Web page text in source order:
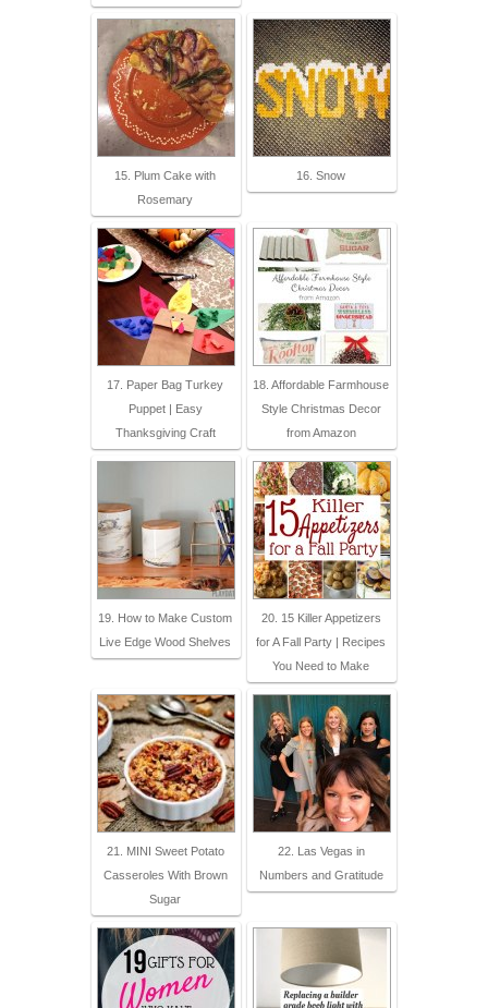
15. Plum Cake with
Rosemary
16. Snow
17. Paper Bag Turkey
Puppet | Easy
Thanksgiving Craft
18. Affordable Farmhouse
Style Christmas Decor
from Amazon
19. How to Make Custom
Live Edge Wood Shelves
20. 15 Killer Appetizers
for A Fall Party | Recipes
You Need to Make
21. MINI Sweet Potato
Casseroles With Brown
Sugar
22. Las Vegas in
Numbers and Gratitude